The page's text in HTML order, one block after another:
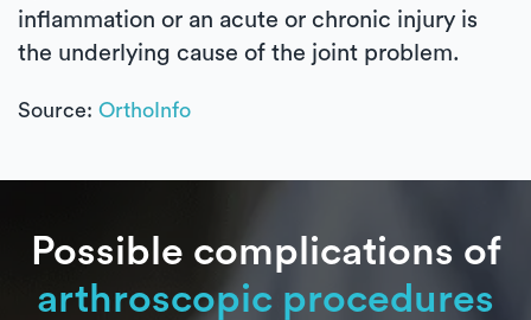
inflammation or an acute or chronic injury is
the underlying cause of the joint problem.
Source: OrthoInfo
Possible complications of
arthroscopic procedures